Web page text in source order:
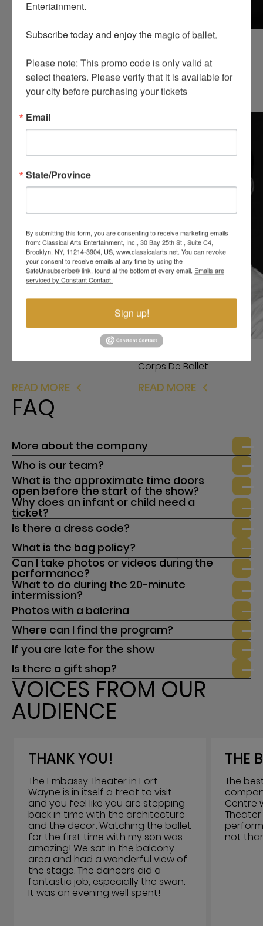
Edgar Samvelyan
READ MORE
Mariia Vasiuk
READ MORE
CORPS DE BALLET
Milena Brown
Corps De Ballet
READ MORE
Stanislav Vidloha
Corps De Ballet
READ MORE
FAQ
More about the company
Who is our team?
What is the approximate time doors
open before the start of the show?
Why does an infant or child need a
ticket?
Is there a dress code?
What is the bag policy?
Can I take photos or videos during the
performance?
What to do during the 20-minute
intermission?
Photos with a balerina
Where can I find the program?
If you are late for the show
Is there a gift shop?
VOICES FROM OUR
AUDIENCE
THANK YOU!
The Embassy Theater in Fort
Wayne is in itself a treat to visit
and you feel like you are stepping
back in time with the architecture
and the decor. Watching the ballet
for the first time with my son was
amazing! We sat in the balcony
area and had a wonderful view of
the stage. The dancers did a
fantastic job, especially the swan.
It was an evening well spent!
THE
The
Centre
Theater
not
Entertainment.
Subscribe today and enjoy the magic of ballet.
Please note: This promo code is only valid at
select theaters. Please verify that it is available for
your city before purchasing your tickets
Email
State/Province
By submitting this form, you are consenting to receive marketing emails
from: Classical Arts Entertainment, Inc., 30 Bay 25th St , Suite C4,
Brooklyn, NY, 11214-3904, US, www.classicalarts.net. You can revoke
your consent to receive emails at any time by using the
SafeUnsubscribe® link, found at the bottom of every email. Emails are
serviced by Constant Contact.
Sign up!